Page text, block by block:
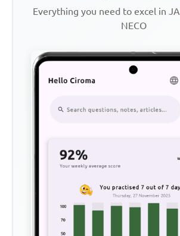
Everything you need to excel in
NECO